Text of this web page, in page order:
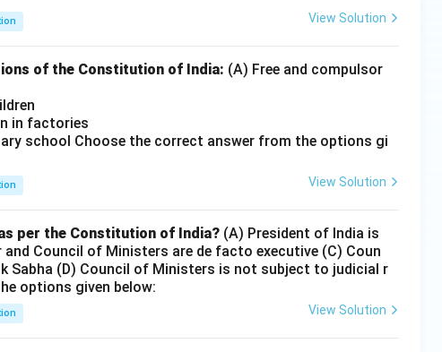
View Solution
of the Constitution of India: (A) Free and compulsor
in factories
school Choose the correct answer from the options gi
View Solution
per the Constitution of India? (A) President of India is
Council of Ministers are de facto executive (C) Coun
Sabha (D) Council of Ministers is not subject to judicial r
options given below:
View Solution